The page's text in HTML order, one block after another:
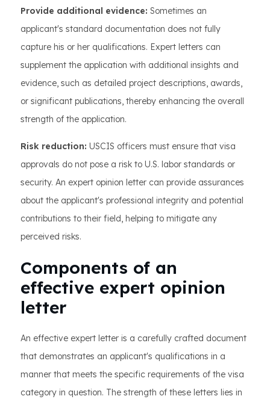
Provide additional evidence: Sometimes an
applicant's standard documentation does not fully
capture his or her qualifications. Expert letters can
supplement the application with additional insights and
evidence, such as detailed project descriptions, awards,
or significant publications, thereby enhancing the overall
strength of the application.
Risk reduction: USCIS officers must ensure that visa
approvals do not pose a risk to U.S. labor standards or
security. An expert opinion letter can provide assurances
about the applicant's professional integrity and potential
contributions to their field, helping to mitigate any
perceived risks.
Components of an
effective expert opinion
letter
An effective expert letter is a carefully crafted document
that demonstrates an applicant's qualifications in a
manner that meets the specific requirements of the visa
category in question. The strength of these letters lies in